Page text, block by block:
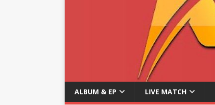
ALBUM & EP LIVE MATCH